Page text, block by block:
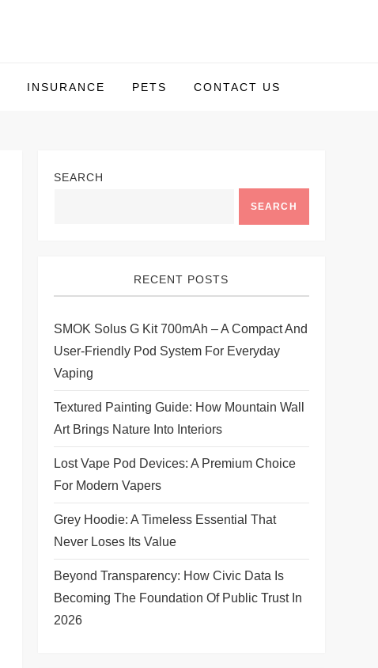
INSURANCE PETS CONTACT US
SEARCH
SEARCH
RECENT POSTS
SMOK Solus G Kit 700mAh – A Compact And
User-Friendly Pod System For Everyday
Vaping
Textured Painting Guide: How Mountain Wall
Art Brings Nature Into Interiors
Lost Vape Pod Devices: A Premium Choice
For Modern Vapers
Grey Hoodie: A Timeless Essential That
Never Loses Its Value
Beyond Transparency: How Civic Data Is
Becoming The Foundation Of Public Trust In
2026